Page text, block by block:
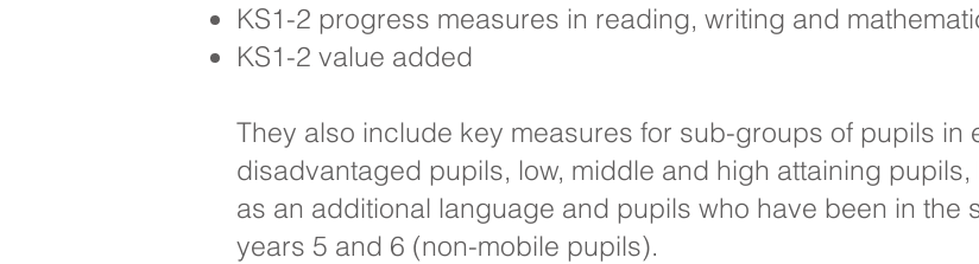
KS1-2 progress measures in reading, writing and
KS1-2 value added
They also include key measures for sub-groups of pupils in
disadvantaged pupils, low, middle and high attaining
as an additional language and pupils who have been in the
years 5 and 6 (non-mobile pupils).